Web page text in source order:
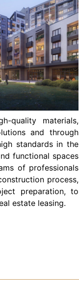
quality materials,
and through
standards in the
functional spaces
of professionals
process,
preparation, to
estate leasing.